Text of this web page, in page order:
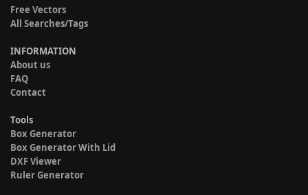
Free Vectors
All Searches/Tags
INFORMATION
About us
FAQ
Contact
Tools
Box Generator
Box Generator With Lid
DXF Viewer
Ruler Generator